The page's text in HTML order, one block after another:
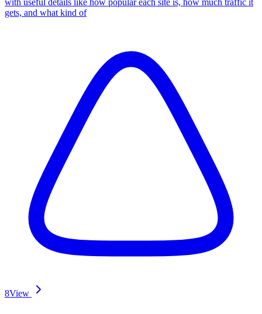
with useful details like how popular each site is, how much traffic it
gets, and what kind of
8View